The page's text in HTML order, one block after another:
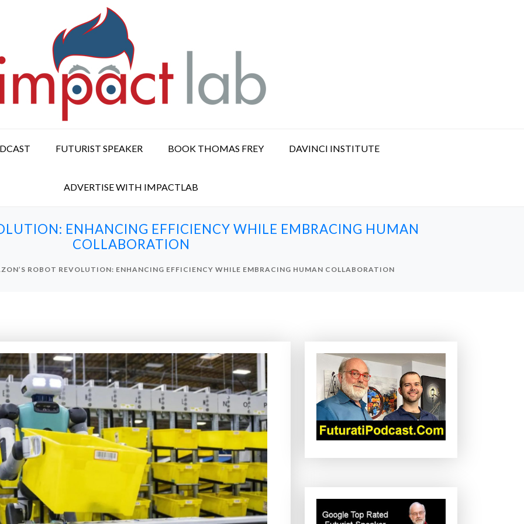
FUTURIST SPEAKER BOOK THOMAS FREY DAVINCI INSTITUTE
ADVERTISE WITH IMPACTLAB
ENHANCING EFFICIENCY WHILE EMBRACING HUMAN
COLLABORATION
ROBOT REVOLUTION: ENHANCING EFFICIENCY WHILE EMBRACING HUMAN COLLABORATION